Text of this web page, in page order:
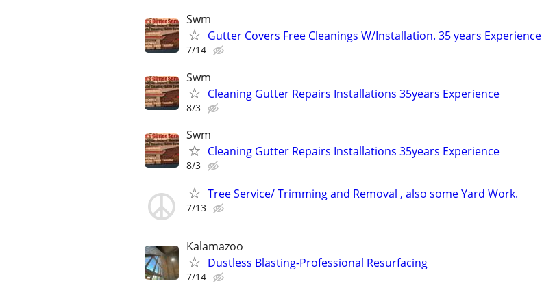
Swm
Gutter Covers Free Cleanings W/Installation. 35 years Experience
7/14
Swm
Cleaning Gutter Repairs Installations 35years Experience
8/3
Swm
Cleaning Gutter Repairs Installations 35years Experience
8/3
Tree Service/ Trimming and Removal , also some Yard Work.
7/13
Kalamazoo
Dustless Blasting-Professional Resurfacing
7/14